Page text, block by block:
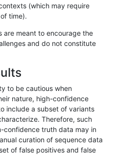
(which may require
time).
are meant to encourage the
and do not constitute
to be cautious when
nature, high-confidence
include a subset of variants
Therefore, such
confidence truth data may in
curation of sequence data
of false positives and false